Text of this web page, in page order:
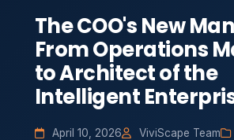
The COO's New
From Operations
to Architect of the
Intelligent
April 10, 2026 ViviScape Team